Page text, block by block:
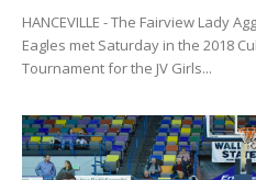
HANCEVILLE - The Fairview Lady
Eagles met Saturday in the 2018
Tournament for the JV Girls...